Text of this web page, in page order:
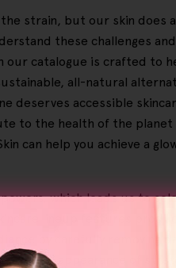
strain, but our skin does
these challenges
catalogue is crafted to
all-natural
deserves accessible
to the health of the planet
can help you achieve a
which leads us to
lineup features
by carefully removing
the appearance of